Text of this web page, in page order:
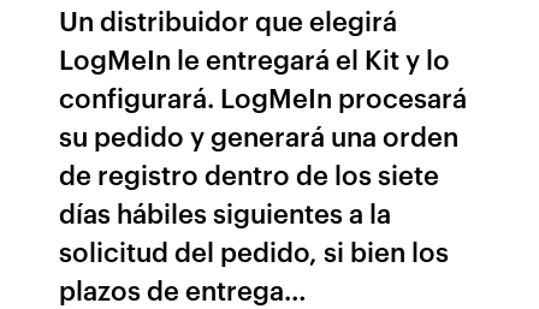
Un distribuidor que elegirá
LogMeIn le entregará el Kit y lo
configurará. LogMeIn procesará
su pedido y generará una orden
de registro dentro de los siete
días hábiles siguientes a la
solicitud del pedido, si bien los
plazos de entrega…